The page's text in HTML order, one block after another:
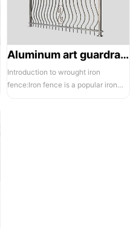
Aluminum art guardrails -01
Introduction to wrought iron
fence:Iron fence is a popular iron